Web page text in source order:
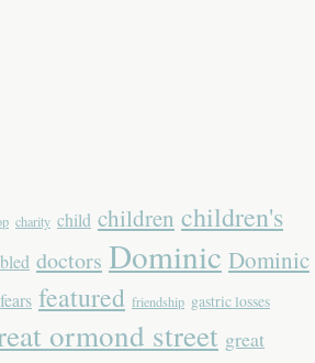
charity child children children's
doctors Dominic Dominic
fears featured friendship gastric losses
ormond street great